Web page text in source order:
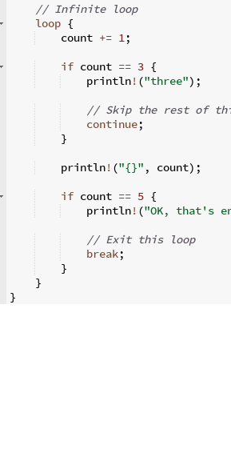
// Infinite loop
loop {
    count
+= 1;
if count == 3 {
    println
! ("three") ;
// Skip the rest of
continue;
}
    println
! ("{}" , count) ;
if count == 5 {
    println
! ("OK, that's
// Exit this loop
break;
}
}
}